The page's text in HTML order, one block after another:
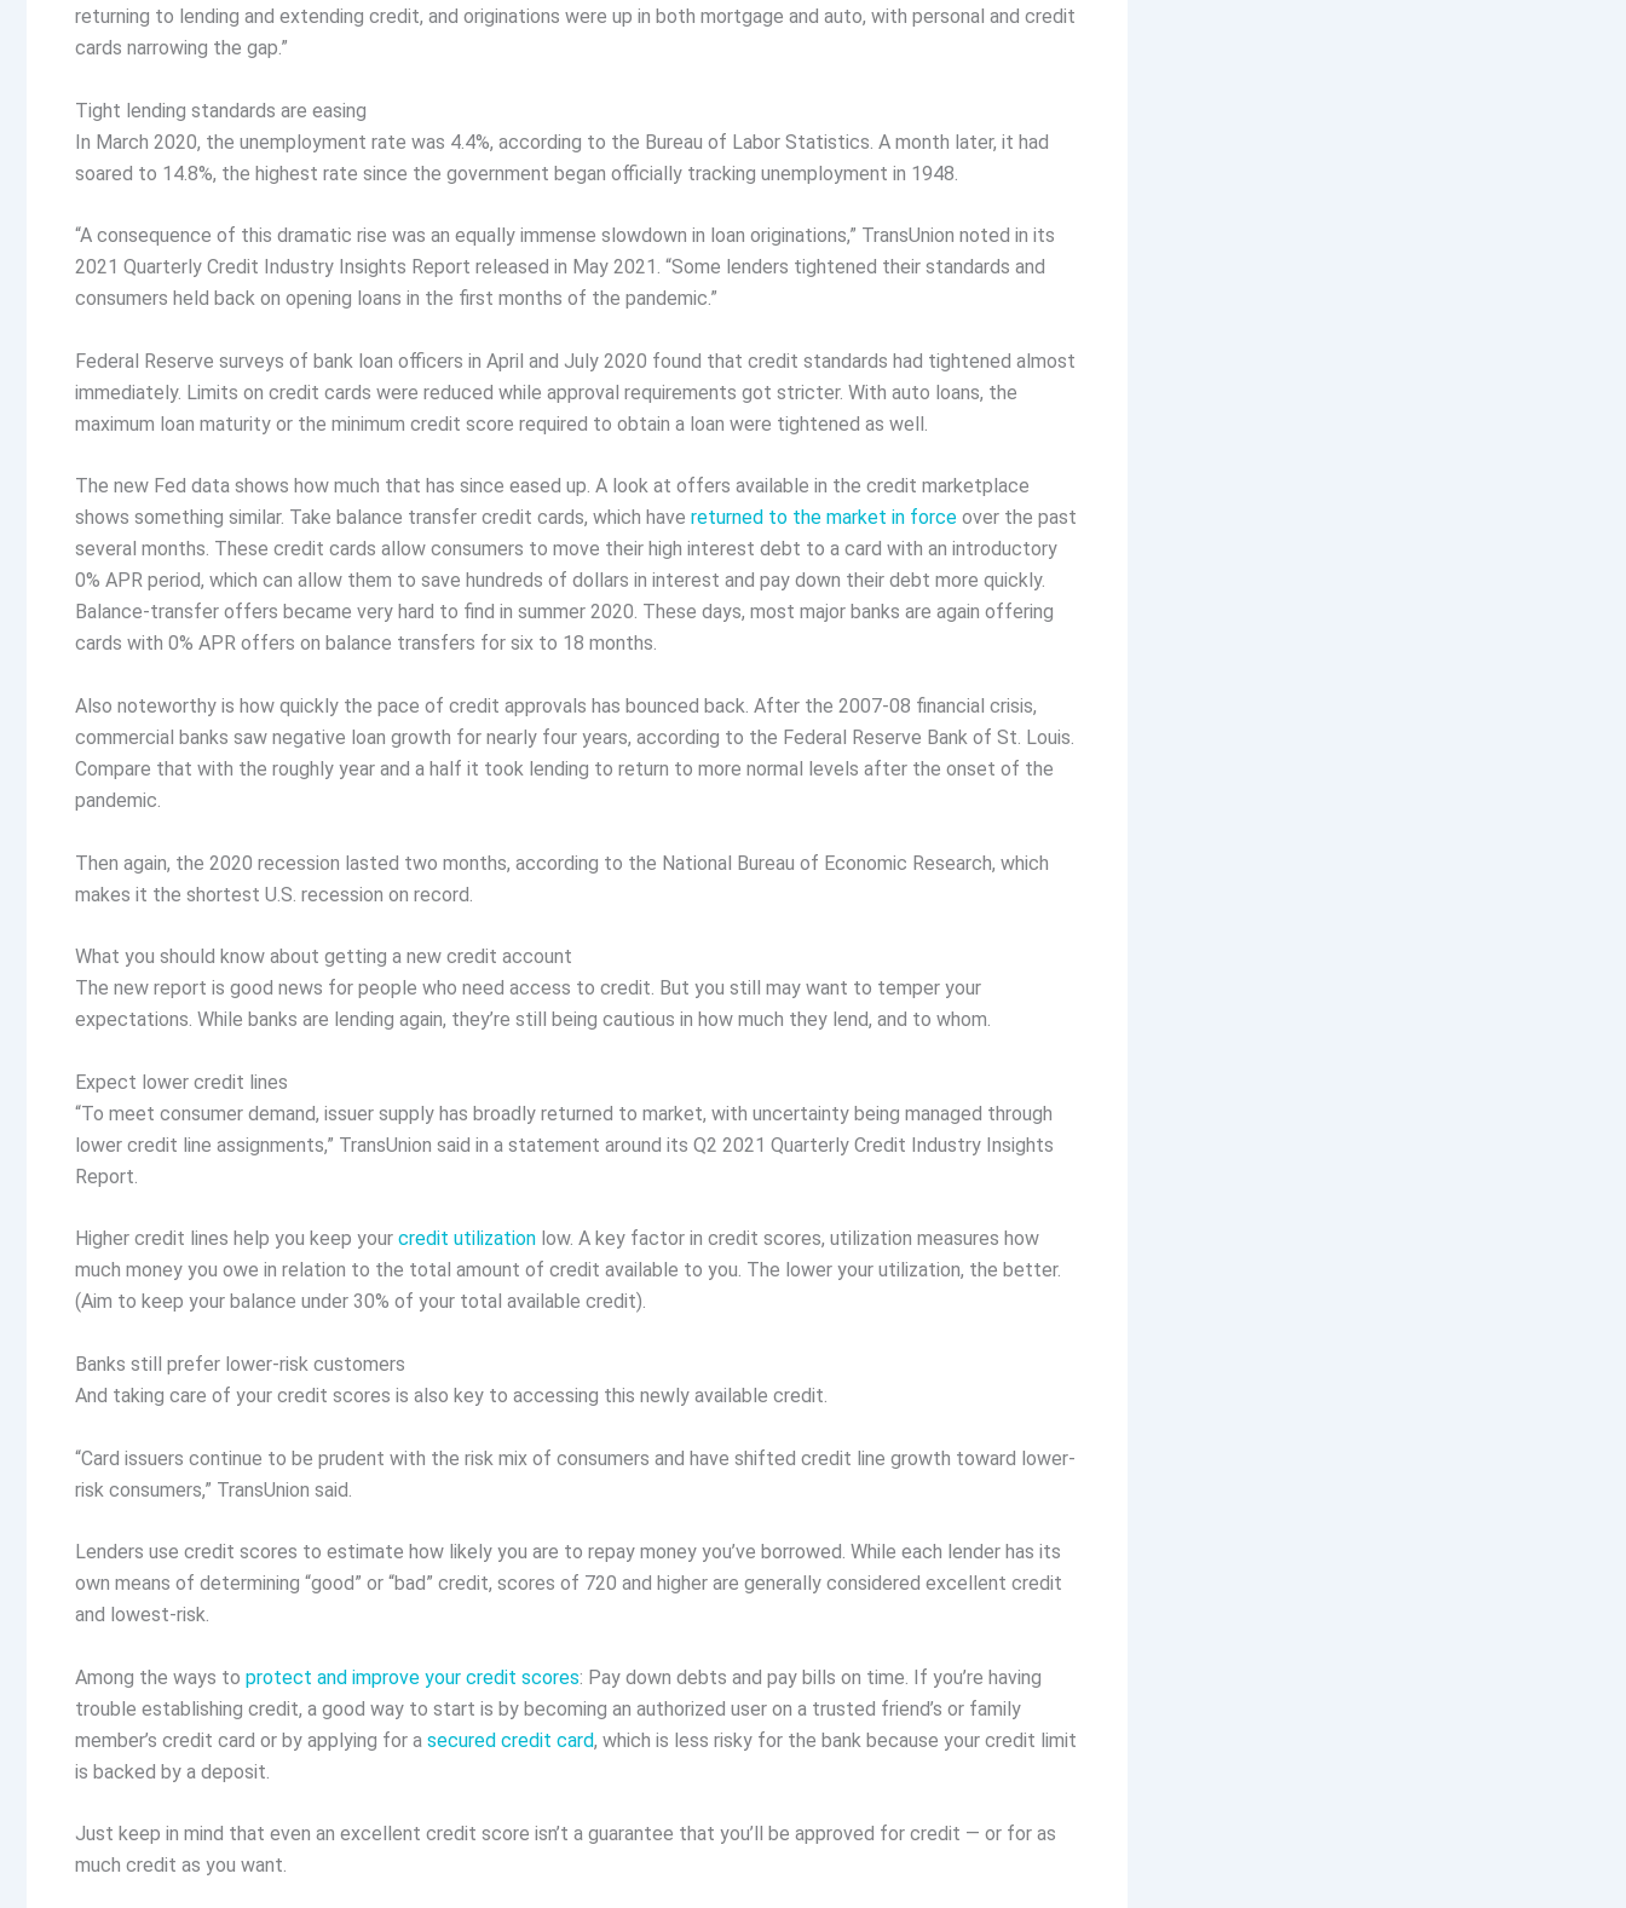
returning to lending and extending credit, and originations were up in both mortgage and auto, with personal and credit
cards narrowing the gap.”
Tight lending standards are easing
In March 2020, the unemployment rate was 4.4%, according to the Bureau of Labor Statistics. A month later, it had
soared to 14.8%, the highest rate since the government began officially tracking unemployment in 1948.
“A consequence of this dramatic rise was an equally immense slowdown in loan originations,” TransUnion noted in its
2021 Quarterly Credit Industry Insights Report released in May 2021. “Some lenders tightened their standards and
consumers held back on opening loans in the first months of the pandemic.”
Federal Reserve surveys of bank loan officers in April and July 2020 found that credit standards had tightened almost
immediately. Limits on credit cards were reduced while approval requirements got stricter. With auto loans, the
maximum loan maturity or the minimum credit score required to obtain a loan were tightened as well.
The new Fed data shows how much that has since eased up. A look at offers available in the credit marketplace
shows something similar. Take balance transfer credit cards, which have returned to the market in force over the past
several months. These credit cards allow consumers to move their high interest debt to a card with an introductory
0% APR period, which can allow them to save hundreds of dollars in interest and pay down their debt more quickly.
Balance-transfer offers became very hard to find in summer 2020. These days, most major banks are again offering
cards with 0% APR offers on balance transfers for six to 18 months.
Also noteworthy is how quickly the pace of credit approvals has bounced back. After the 2007-08 financial crisis,
commercial banks saw negative loan growth for nearly four years, according to the Federal Reserve Bank of St. Louis.
Compare that with the roughly year and a half it took lending to return to more normal levels after the onset of the
pandemic.
Then again, the ​​2020 recession lasted two months, according to the National Bureau of Economic Research, which
makes it the shortest U.S. recession on record.
What you should know about getting a new credit account
The new report is good news for people who need access to credit. But you still may want to temper your
expectations. While banks are lending again, they’re still being cautious in how much they lend, and to whom.
Expect lower credit lines
“To meet consumer demand, issuer supply has broadly returned to market, with uncertainty being managed through
lower credit line assignments,” TransUnion said in a statement around its Q2 2021 Quarterly Credit Industry Insights
Report.
Higher credit lines help you keep your credit utilization low. A key factor in credit scores, utilization measures how
much money you owe in relation to the total amount of credit available to you. The lower your utilization, the better.
(Aim to keep your balance under 30% of your total available credit).
Banks still prefer lower-risk customers
And taking care of your credit scores is also key to accessing this newly available credit.
“Card issuers continue to be prudent with the risk mix of consumers and have shifted credit line growth toward lower-
risk consumers,” TransUnion said.
Lenders use credit scores to estimate how likely you are to repay money you’ve borrowed. While each lender has its
own means of determining “good” or “bad” credit, scores of 720 and higher are generally considered excellent credit
and lowest-risk.
Among the ways to protect and improve your credit scores: Pay down debts and pay bills on time. If you’re having
trouble establishing credit, a good way to start is by becoming an authorized user on a trusted friend’s or family
member’s credit card or by applying for a secured credit card, which is less risky for the bank because your credit limit
is backed by a deposit.
Just keep in mind that even an excellent credit score isn’t a guarantee that you’ll be approved for credit — or for as
much credit as you want.